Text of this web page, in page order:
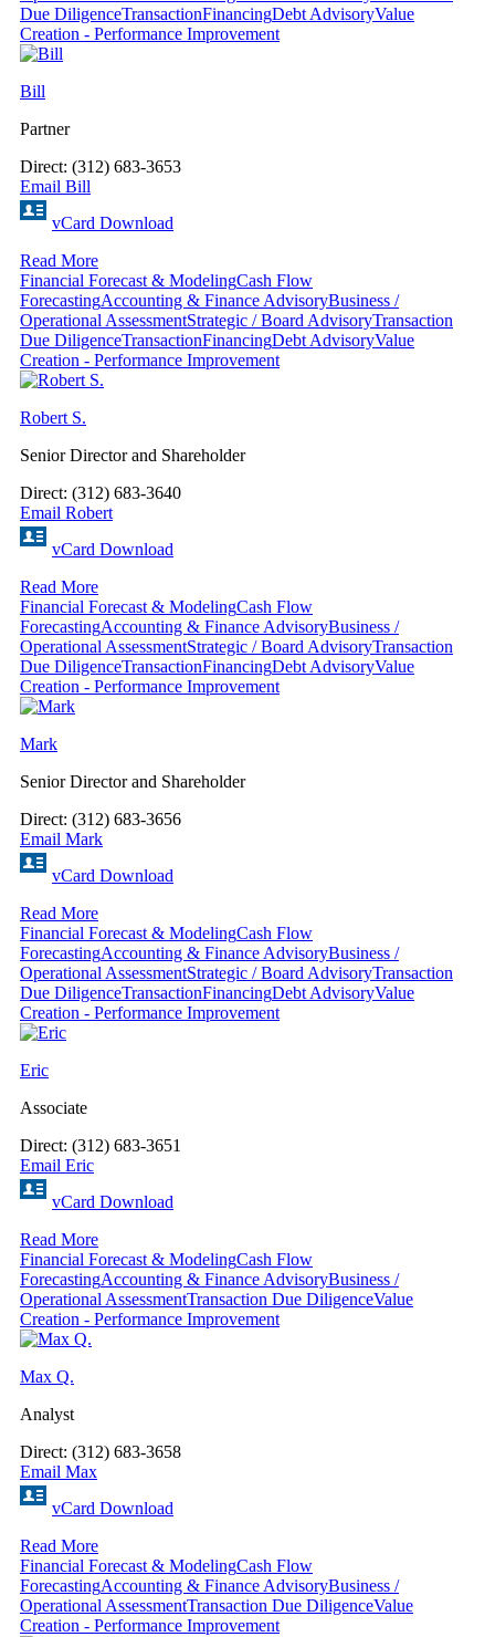
Due DiligenceTransactionFinancingDebt AdvisoryValue
Creation - Performance Improvement
Bill
Partner
Direct: (312) 683-3653
Email Bill
vCard Download
Read More
Financial Forecast & ModelingCash Flow
ForecastingAccounting & Finance AdvisoryBusiness /
Operational AssessmentStrategic / Board AdvisoryTransaction
Due DiligenceTransactionFinancingDebt AdvisoryValue
Creation - Performance Improvement
Robert S.
Senior Director and Shareholder
Direct: (312) 683-3640
Email Robert
vCard Download
Read More
Financial Forecast & ModelingCash Flow
ForecastingAccounting & Finance AdvisoryBusiness /
Operational AssessmentStrategic / Board AdvisoryTransaction
Due DiligenceTransactionFinancingDebt AdvisoryValue
Creation - Performance Improvement
Mark
Senior Director and Shareholder
Direct: (312) 683-3656
Email Mark
vCard Download
Read More
Financial Forecast & ModelingCash Flow
ForecastingAccounting & Finance AdvisoryBusiness /
Operational AssessmentStrategic / Board AdvisoryTransaction
Due DiligenceTransactionFinancingDebt AdvisoryValue
Creation - Performance Improvement
Eric
Associate
Direct: (312) 683-3651
Email Eric
vCard Download
Read More
Financial Forecast & ModelingCash Flow
ForecastingAccounting & Finance AdvisoryBusiness /
Operational AssessmentTransaction Due DiligenceValue
Creation - Performance Improvement
Max Q.
Analyst
Direct: (312) 683-3658
Email Max
vCard Download
Read More
Financial Forecast & ModelingCash Flow
ForecastingAccounting & Finance AdvisoryBusiness /
Operational AssessmentTransaction Due DiligenceValue
Creation - Performance Improvement